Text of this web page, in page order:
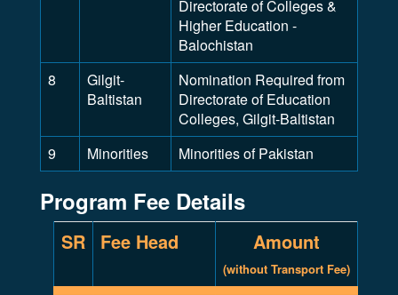
Directorate of Colleges &
Higher Education -
Balochistan
8
Gilgit-
Baltistan
Nomination Required from
Directorate of Education
Colleges, Gilgit-Baltistan
9
Minorities Minorities of Pakistan
Program Fee Details
SR Fee Head Amount
(without Transport Fee)